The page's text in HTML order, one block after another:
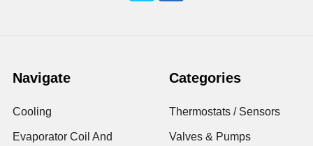
Navigate
Cooling
Evaporator Coil And
Categories
Thermostats / Sensors
Valves & Pumps